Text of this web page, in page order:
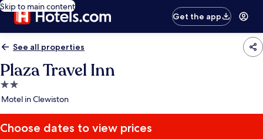
Skip to main content
Get the app
See all properties
Plaza Travel Inn
2.0
star
Motel in Clewiston
Choose dates to view prices